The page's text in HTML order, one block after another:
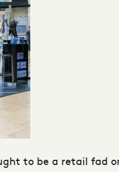
to be a retail fad